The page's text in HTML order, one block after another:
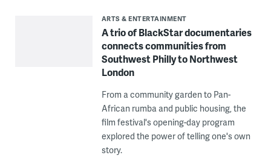
ARTS & ENTERTAINMENT
A trio of BlackStar documentaries
connects communities from
Southwest Philly to Northwest
London
From a community garden to Pan-
African rumba and public housing, the
film festival's opening-day program
explored the power of telling one's own
story.